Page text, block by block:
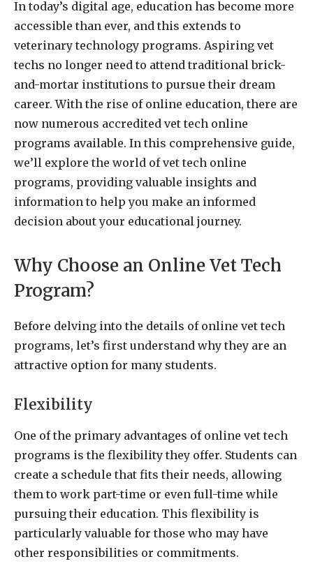
In today’s digital age, education has become more
accessible than ever, and this extends to
veterinary technology programs. Aspiring vet
techs no longer need to attend traditional brick-
and-mortar institutions to pursue their dream
career. With the rise of online education, there are
now numerous accredited vet tech online
programs available. In this comprehensive guide,
we’ll explore the world of vet tech online
programs, providing valuable insights and
information to help you make an informed
decision about your educational journey.
Why Choose an Online Vet Tech
Program?
Before delving into the details of online vet tech
programs, let’s first understand why they are an
attractive option for many students.
Flexibility
One of the primary advantages of online vet tech
programs is the flexibility they offer. Students can
create a schedule that fits their needs, allowing
them to work part-time or even full-time while
pursuing their education. This flexibility is
particularly valuable for those who may have
other responsibilities or commitments.